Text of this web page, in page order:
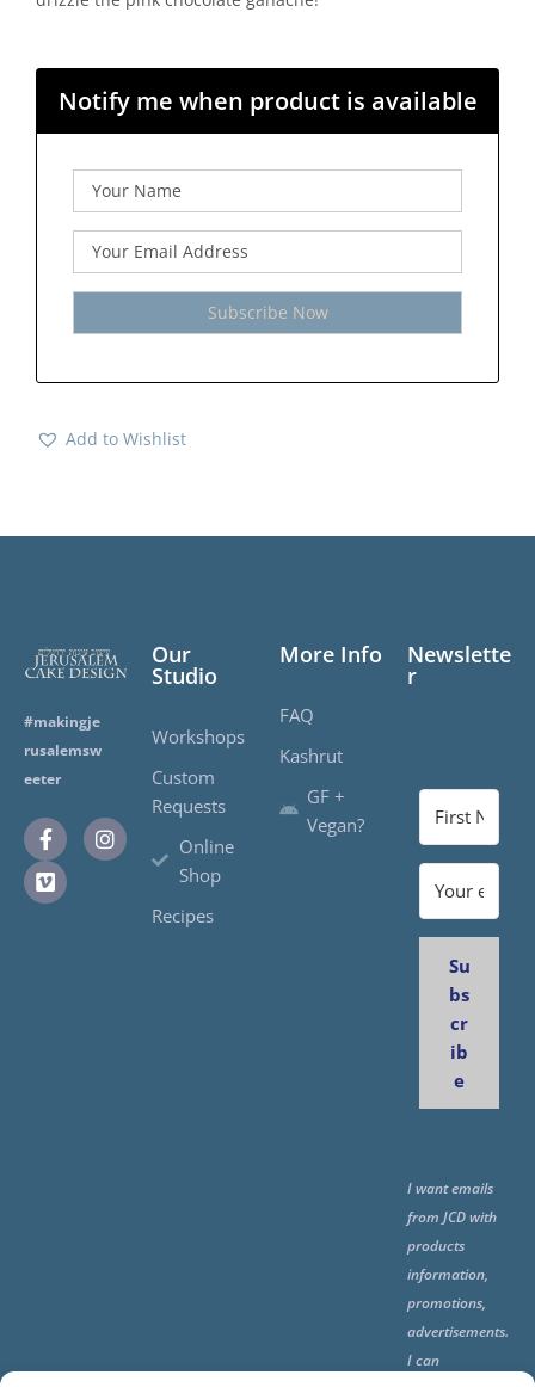
Notify me when product is available
Add to Wishlist
#makingje
rusalemsw
eeter
Our
Studio
Workshops
Custom
Requests
Online
Shop
Recipes
More Info
FAQ
Kashrut
GF +
Vegan?
Newslette
r
Su
bs
cr
ib
e
I want emails
from JCD with
products
information,
promotions,
advertisements.
I can